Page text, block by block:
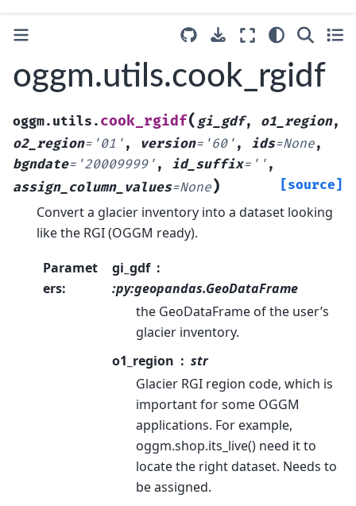
oggm.utils.cook_rgidf
oggm.utils. cook_rgidf( gi_gdf, o1_region,
o2_region= '01' , version= '60' , ids=None,
bgndate= '20009999' , id_suffix= '' ,
assign_column_values=None) [source]
Convert a glacier inventory into a dataset looking
like the RGI (OGGM ready).
Paramet
ers:
gi_gdf
:py:geopandas.GeoDataFrame
the GeoDataFrame of the user’s
glacier inventory.
o1_region
str
Glacier RGI region code, which is
important for some OGGM
applications. For example,
oggm.shop.its_live() need it to
locate the right dataset. Needs to
be assigned.